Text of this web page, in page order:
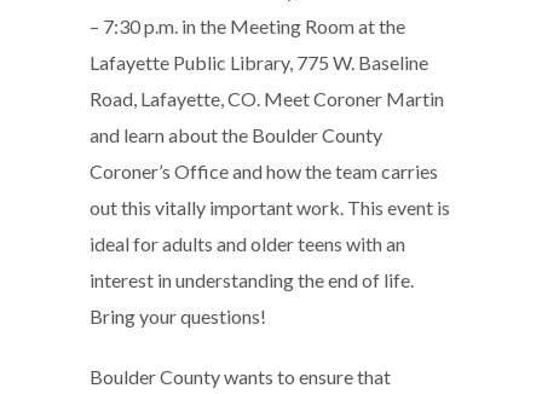
– 7:30 p.m. in the Meeting Room at the
Lafayette Public Library, 775 W. Baseline
Road, Lafayette, CO. Meet Coroner Martin
and learn about the Boulder County
Coroner’s Office and how the team carries
out this vitally important work. This event is
ideal for adults and older teens with an
interest in understanding the end of life.
Bring your questions!
Boulder County wants to ensure that